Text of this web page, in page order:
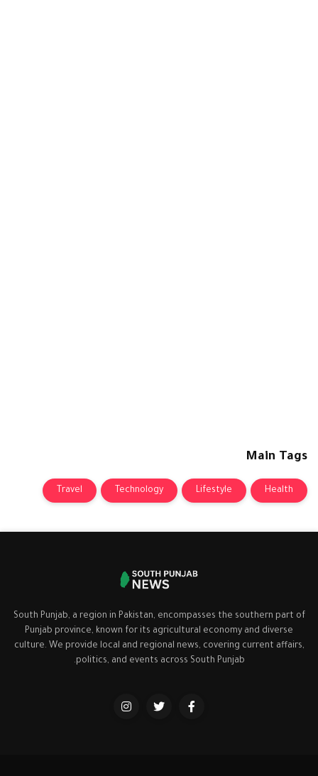
Main Tags
Health
Lifestyle
Technology
Travel
South Punjab, a region in Pakistan, encompasses the southern part of
Punjab province, known for its agricultural economy and diverse
culture. We provide local and regional news, covering current affairs,
politics, and events across South Punjab.